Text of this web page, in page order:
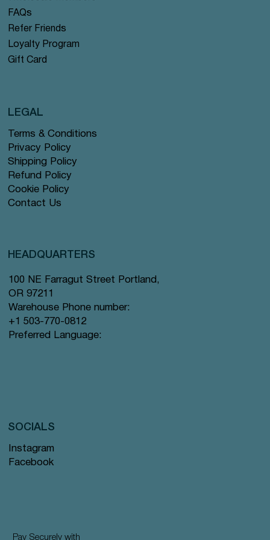
FAQs
Refer Friends
Loyalty Program
Gift Card
Terms & Conditions
Privacy Policy
Shipping Policy
Refund Policy
Cookie Policy
Contact Us
LEGAL
HEADQUARTERS
100 NE Farragut Street Portland,
OR 97211
Warehouse Phone number:
+1 503-770-0812
Preferred Language:
Instagram
Facebook
SOCIALS
Pay Securely with